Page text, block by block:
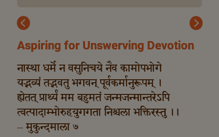
Previous Next
Aspiring for Unswerving Devotion
नास्था धर्मे न वसुनिचये नैव कामोपभोगे
यद्भव्यं तद्भवतु भगवन् पूर्वकर्मानुरूपम् ।
ह्येतत् प्रार्थ्यं मम बहुमतं जन्मजन्मान्तरेऽपि
त्वत्पादाम्भोरुहयुगगता निश्चला भक्तिरस्तु ।।
– मुकुन्दमाला ७